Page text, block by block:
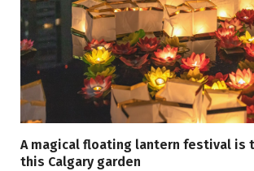
A magical floating lantern festival is
this Calgary garden